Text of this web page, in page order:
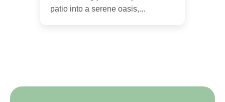
patio into a serene oasis,...